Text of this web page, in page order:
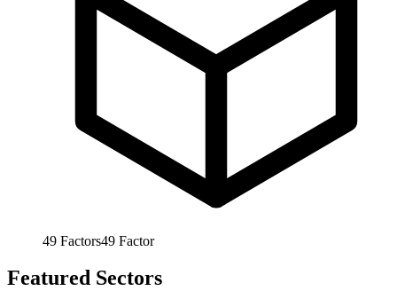
49 Factors49 Factor
Featured Sectors